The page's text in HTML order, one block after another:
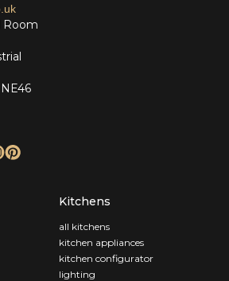
Room
Kitchens
all kitchens
kitchen appliances
kitchen configurator
lighting